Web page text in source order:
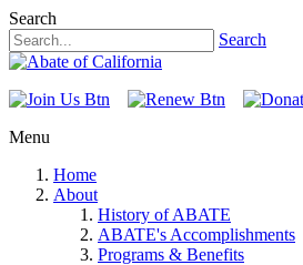
Search
Search
Menu
Home
About
History of ABATE
ABATE's Accomplishments
Programs & Benefits